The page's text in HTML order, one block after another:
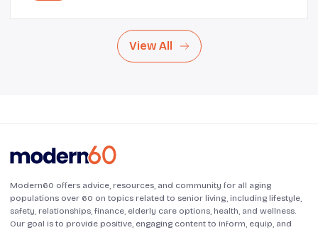
View All
Modern60 offers advice, resources, and community for all aging
populations over 60 on topics related to senior living, including lifestyle,
safety, relationships, finance, elderly care options, health, and wellness.
Our goal is to provide positive, engaging content to inform, equip, and